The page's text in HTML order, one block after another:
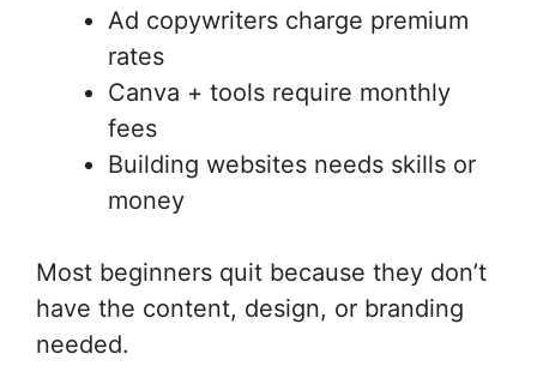
Ad copywriters charge premium
rates
Canva + tools require monthly
fees
Building websites needs skills or
money
Most beginners quit because they don’t
have the content, design, or branding
needed.